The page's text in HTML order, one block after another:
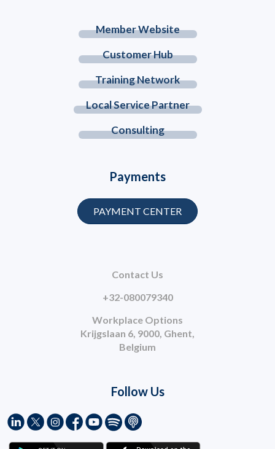
Member Website
Customer Hub
Training Network
Local Service Partner
Consulting
Contact Us
+32-080079340
Workplace Options
Krijgslaan 6, 9000, Ghent,
Belgium
Payments
PAYMENT CENTER
Follow Us